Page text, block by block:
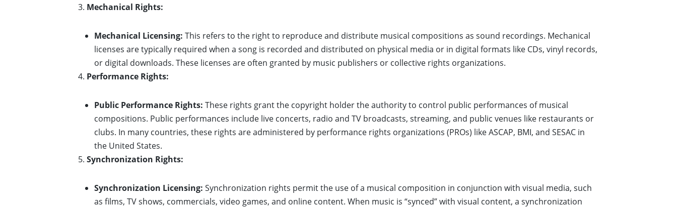
Mechanical Rights:
Mechanical Licensing: This refers to the right to reproduce and distribute musical compositions as sound recordings. Mechanical
licenses are typically required when a song is recorded and distributed on physical media or in digital formats like CDs, vinyl records,
or digital downloads. These licenses are often granted by music publishers or collective rights organizations.
Performance Rights:
Public Performance Rights: These rights grant the copyright holder the authority to control public performances of musical
compositions. Public performances include live concerts, radio and TV broadcasts, streaming, and public venues like restaurants or
clubs. In many countries, these rights are administered by performance rights organizations (PROs) like ASCAP, BMI, and SESAC in
the United States.
Synchronization Rights:
Synchronization Licensing: Synchronization rights permit the use of a musical composition in conjunction with visual media, such
as films, TV shows, commercials, video games, and online content. When music is “synced” with visual content, a synchronization